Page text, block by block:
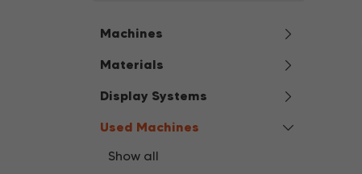
Machines
Materials
Display Systems
Used Machines
Show all